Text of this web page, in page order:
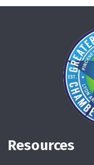
Resources